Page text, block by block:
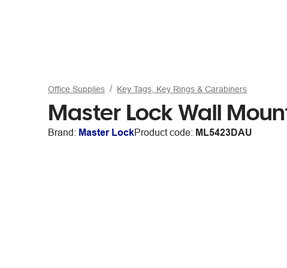
Office Supplies Key Tags, Key Rings & Carabiners
Master Lock Wall
Brand: Master LockProduct code: ML5423DAU